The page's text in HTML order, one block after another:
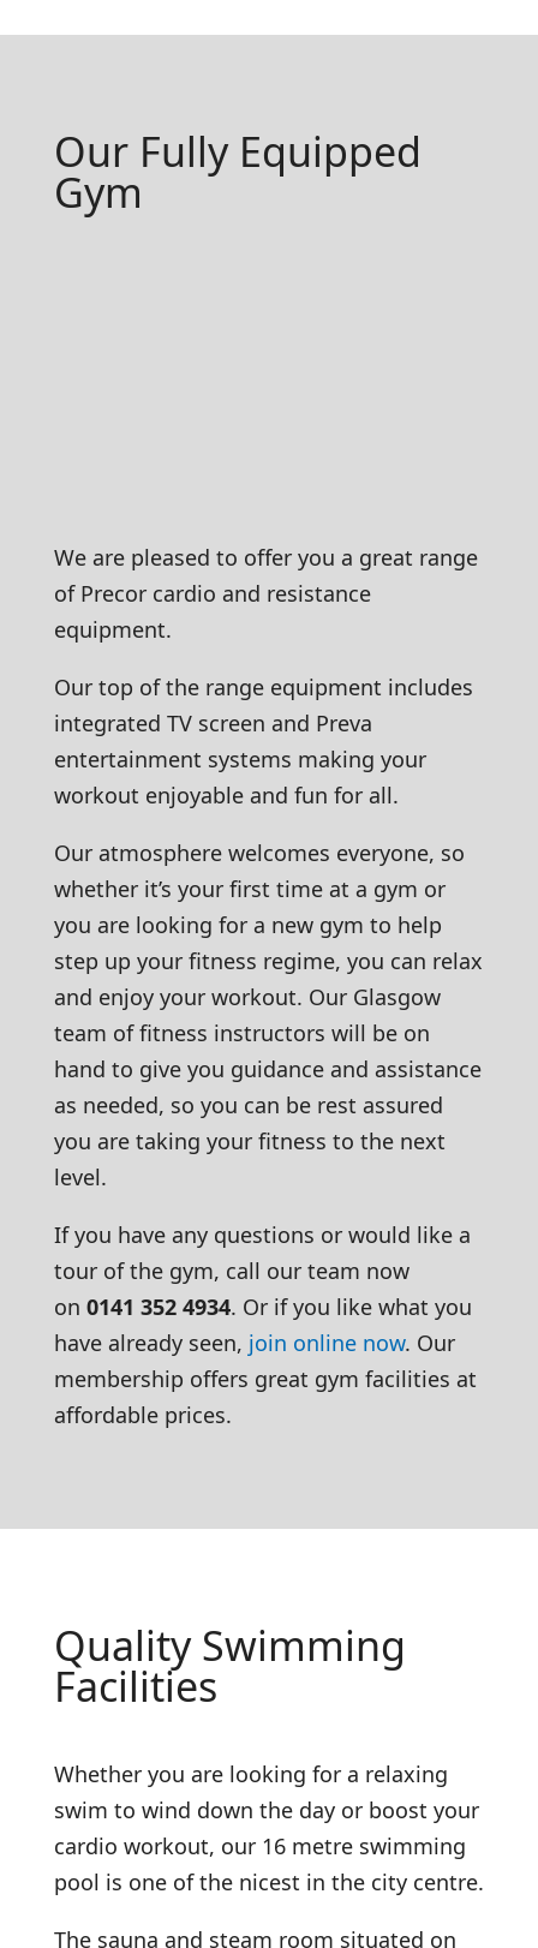
Our Fully Equipped
Gym
We are pleased to offer you a great range
of Precor cardio and resistance
equipment.
Our top of the range equipment includes
integrated TV screen and Preva
entertainment systems making your
workout enjoyable and fun for all.
Our atmosphere welcomes everyone, so
whether it’s your first time at a gym or
you are looking for a new gym to help
step up your fitness regime, you can relax
and enjoy your workout. Our Glasgow
team of fitness instructors will be on
hand to give you guidance and assistance
as needed, so you can be rest assured
you are taking your fitness to the next
level.
If you have any questions or would like a
tour of the gym, call our team now
on 0141 352 4934. Or if you like what you
have already seen, join online now. Our
membership offers great gym facilities at
affordable prices.
Quality Swimming
Facilities
Whether you are looking for a relaxing
swim to wind down the day or boost your
cardio workout, our 16 metre swimming
pool is one of the nicest in the city centre.
The sauna and steam room situated on